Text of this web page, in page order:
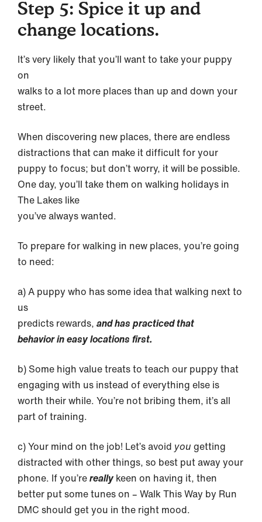
Step 5: Spice it up and
change locations.
It’s very likely that you’ll want to take your puppy
on
walks to a lot more places than up and down your
street.
When discovering new places, there are endless
distractions that can make it difficult for your
puppy to focus; but don’t worry, it will be possible.
One day, you’ll take them on walking holidays in
The Lakes like
you’ve always wanted.
To prepare for walking in new places, you’re going
to need:
a) A puppy who has some idea that walking next to
us
predicts rewards, and has practiced that
behavior in easy locations first.
b) Some high value treats to teach our puppy that
engaging with us instead of everything else is
worth their while. You’re not bribing them, it’s all
part of training.
c) Your mind on the job! Let’s avoid you getting
distracted with other things, so best put away your
phone. If you’rereallykeen on having it, then
better put some tunes on – Walk This Way by Run
DMC should get you in the right mood.